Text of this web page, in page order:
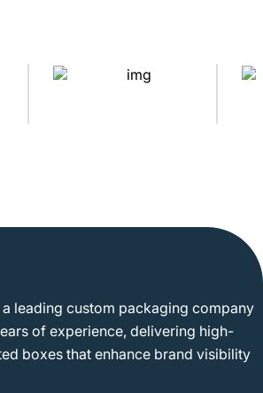
leading custom packaging company
of experience, delivering high-
boxes that enhance brand visibility